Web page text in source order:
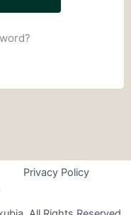
Privacy Policy